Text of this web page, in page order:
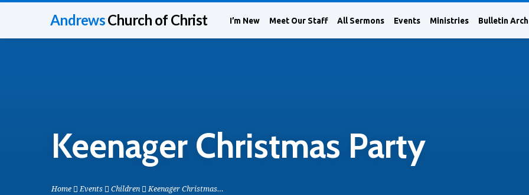
AndrewsChurch of Christ I’m New Meet Our Staff All Sermons Events Ministries Bulletin
Keenager Christmas Party
Home Events Children Keenager Christmas…